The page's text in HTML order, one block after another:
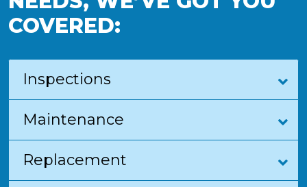
COVERED:
Inspections
Maintenance
Replacement